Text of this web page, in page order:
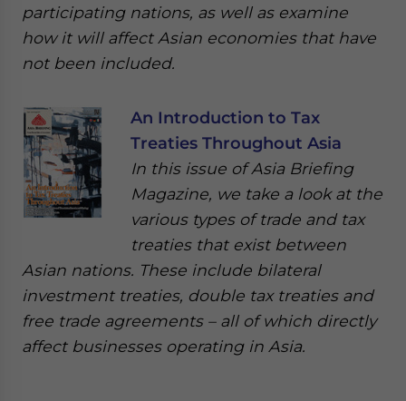
participating nations, as well as examine
how it will affect Asian economies that have
not been included.
An Introduction to Tax
Treaties Throughout Asia
In this issue of Asia Briefing
Magazine, we take a look at the
various types of trade and tax
treaties that exist between
Asian nations. These include bilateral
investment treaties, double tax treaties and
free trade agreements – all of which directly
affect businesses operating in Asia.